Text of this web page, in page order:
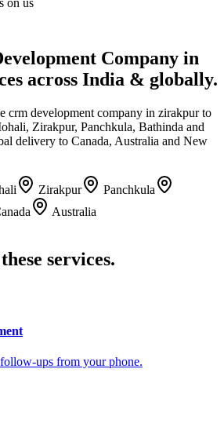
on us
Company in
across India & globally.
crm development company in zirakpur to
Zirakpur, Panchkula, Bathinda and
delivery to Canada, Australia and New
Zirakpur
Panchkula
Australia
these services.
ups from your phone.